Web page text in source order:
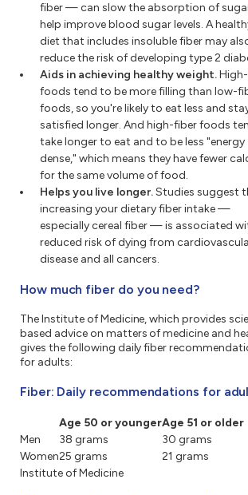
fiber — can slow the absorption of
help improve blood sugar levels. A
diet that includes insoluble fiber may
reduce the risk of developing type 2
Aids in achieving healthy weight.
foods tend to be more filling than low-
foods, so you're likely to eat less and
satisfied longer. And high-fiber foods
take longer to eat and to be less "energy
dense," which means they have fewer
for the same volume of food.
Helps you live longer.Studies suggest
increasing your dietary fiber intake —
especially cereal fiber — is associated
reduced risk of dying from
disease and all cancers.
How much fiber do you need?
The Institute of Medicine, which provides
based advice on matters of medicine and
gives the following daily fiber
for adults:
Fiber: Daily recommendations for
Age 50 or youngerAge 51 or older
Institute of Medicine
Men 38 grams
30 grams
Women25 grams 21 grams